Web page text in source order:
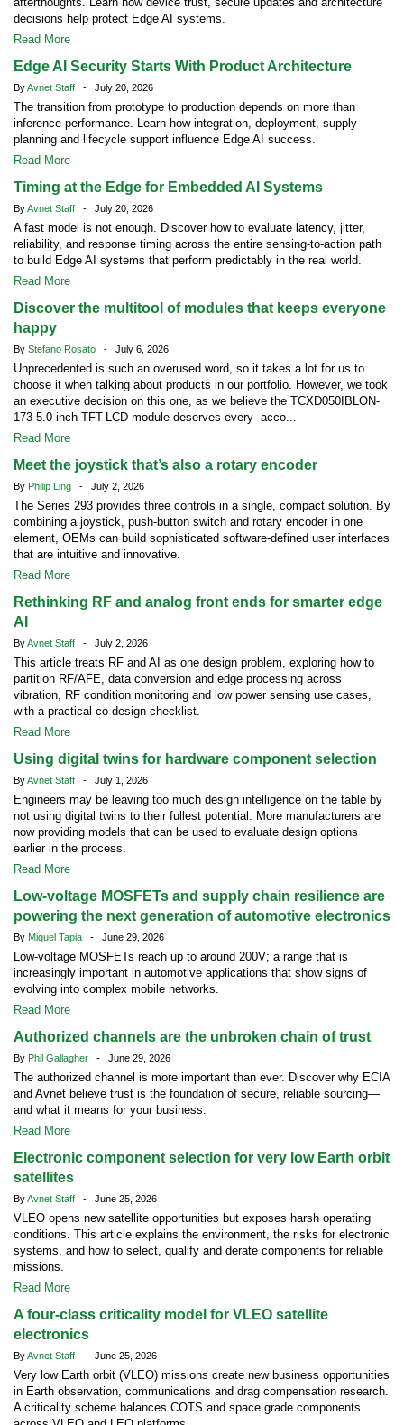
decisions help protect Edge AI systems.
Read More
Edge AI Security Starts With Product Architecture
ByAvnet Staff - July 20, 2026
The transition from prototype to production depends on more than
inference performance. Learn how integration, deployment, supply
planning and lifecycle support influence Edge AI success.
Read More
Timing at the Edge for Embedded AI Systems
ByAvnet Staff - July 20, 2026
A fast model is not enough. Discover how to evaluate latency, jitter,
reliability, and response timing across the entire sensing-to-action path
to build Edge AI systems that perform predictably in the real world.
Read More
Discover the multitool of modules that keeps everyone
happy
By Stefano Rosato - July 6, 2026
Unprecedented is such an overused word, so it takes a lot for us to
choose it when talking about products in our portfolio. However, we took
an executive decision on this one, as we believe the TCXD050IBLON-
173 5.0-inch TFT-LCD module deserves every acco...
Read More
Meet the joystick that’s also a rotary encoder
By Philip Ling - July 2, 2026
The Series 293 provides three controls in a single, compact solution. By
combining a joystick, push-button switch and rotary encoder in one
element, OEMs can build sophisticated software-defined user interfaces
that are intuitive and innovative.
Read More
Rethinking RF and analog front ends for smarter edge
AI
ByAvnet Staff - July 2, 2026
This article treats RF and AI as one design problem, exploring how to
partition RF/AFE, data conversion and edge processing across
vibration, RF condition monitoring and low power sensing use cases,
with a practical co design checklist.
Read More
Using digital twins for hardware component selection
ByAvnet Staff - July 1, 2026
Engineers may be leaving too much design intelligence on the table by
not using digital twins to their fullest potential. More manufacturers are
now providing models that can be used to evaluate design options
earlier in the process.
Read More
Low-voltage MOSFETs and supply chain resilience are
powering the next generation of automotive electronics
By Miguel Tapia - June 29, 2026
Low-voltage MOSFETs reach up to around 200V; a range that is
increasingly important in automotive applications that show signs of
evolving into complex mobile networks.
Read More
Authorized channels are the unbroken chain of trust
By Phil Gallagher - June 29, 2026
The authorized channel is more important than ever. Discover why ECIA
and Avnet believe trust is the foundation of secure, reliable sourcing—
and what it means for your business.
Read More
Electronic component selection for very low Earth orbit
satellites
ByAvnet Staff - June 25, 2026
VLEO opens new satellite opportunities but exposes harsh operating
conditions. This article explains the environment, the risks for electronic
systems, and how to select, qualify and derate components for reliable
missions.
Read More
A four-class criticality model for VLEO satellite
electronics
ByAvnet Staff - June 25, 2026
Very low Earth orbit (VLEO) missions create new business opportunities
in Earth observation, communications and drag compensation research.
A criticality scheme balances COTS and space grade components